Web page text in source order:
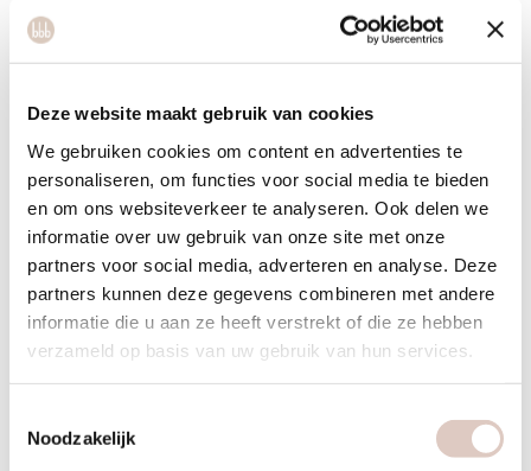
Deze website maakt gebruik van cookies
We gebruiken cookies om content en advertenties te
personaliseren, om functies voor social media te bieden
en om ons websiteverkeer te analyseren. Ook delen we
informatie over uw gebruik van onze site met onze
partners voor social media, adverteren en analyse. Deze
partners kunnen deze gegevens combineren met andere
informatie die u aan ze heeft verstrekt of die ze hebben
verzameld op basis van uw gebruik van hun services.
Noodzakelijk
Take a handful of nuts, kernels and seeds daily for the
nut butters or products such as tahini.
Consume legumes in combination with grains or pulled
oats at least once a week.
Drink plenty of water and (herbal) tea without sugar.
What can be less?
Moderate with sugars. This is a breeding ground for
pathogenic (bad) intestinal bacteria, which in turn is
Moderate with processed products. This also costs the